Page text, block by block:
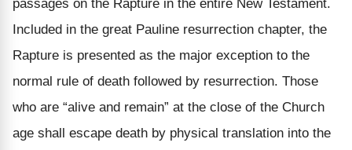
passages on the Rapture in the entire New Testament.
Included in the great Pauline resurrection chapter, the
Rapture is presented as the major exception to the
normal rule of death followed by resurrection. Those
who are “alive and remain” at the close of the Church
age shall escape death by physical translation into the